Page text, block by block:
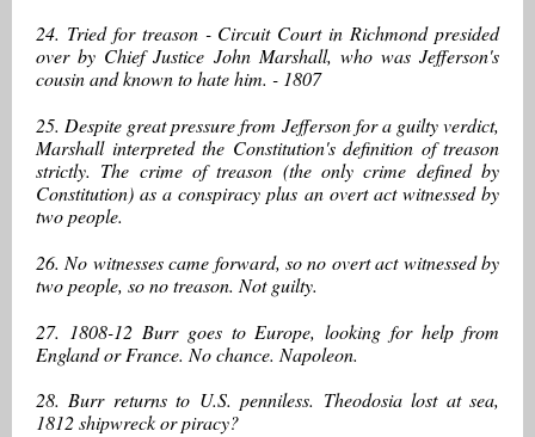
24. Tried for treason - Circuit Court in Richmond presided
over by Chief Justice John Marshall, who was Jefferson's
cousin and known to hate him. - 1807
25. Despite great pressure from Jefferson for a guilty verdict,
Marshall interpreted the Constitution's definition of treason
strictly. The crime of treason (the only crime defined by
Constitution) as a conspiracy plus an overt act witnessed by
two people.
26. No witnesses came forward, so no overt act witnessed by
two people, so no treason. Not guilty.
27. 1808-12 Burr goes to Europe, looking for help from
England or France. No chance. Napoleon.
28. Burr returns to U.S. penniless. Theodosia lost at sea,
1812 shipwreck or piracy?